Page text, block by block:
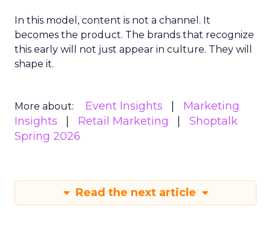
In this model, content is not a channel. It
becomes the product. The brands that recognize
this early will not just appear in culture. They will
shape it.
More about: Event Insights
Marketing
Insights
Retail Marketing
Shoptalk
Spring 2026
Read the next article